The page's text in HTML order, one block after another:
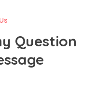
Question